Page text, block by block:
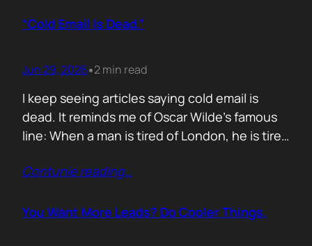
same way. Every sales deck compares you
“Cold Email Is Dead.”
Jun 29, 2026•2 min read
I keep seeing articles saying cold email is
dead. It reminds me of Oscar Wilde’s famous
line: When a man is tired of London, he is tired
someone says email marketing is dead, they
Bad emails are. Nobody…
Contunie reading…
You Want More Leads? Do Cooler Things.